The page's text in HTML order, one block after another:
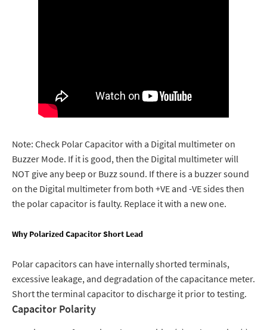
Note: Check Polar Capacitor with a Digital multimeter on
Buzzer Mode. If it is good, then the Digital multimeter will
NOT give any beep or Buzz sound. If there is a buzzer sound
on the Digital multimeter from both +VE and -VE sides then
the polar capacitor is faulty. Replace it with a new one.
Why Polarized Capacitor Short Lead
Polar capacitors can have internally shorted terminals,
excessive leakage, and degradation of the capacitance meter.
Short the terminal capacitor to discharge it prior to testing.
Capacitor Polarity